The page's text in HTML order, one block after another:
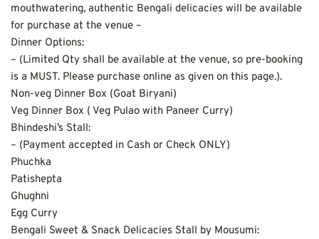
mouthwatering, authentic Bengali delicacies will be available
for purchase at the venue –
Dinner Options:
– (Limited Qty shall be available at the venue, so pre-booking
is a MUST. Please purchase online as given on this page.).
Non-veg Dinner Box (Goat Biryani)
Veg Dinner Box ( Veg Pulao with Paneer Curry)
Bhindeshi’s Stall:
– (Payment accepted in Cash or Check ONLY)
Phuchka
Patishepta
Ghughni
Egg Curry
Bengali Sweet & Snack Delicacies Stall by Mousumi: